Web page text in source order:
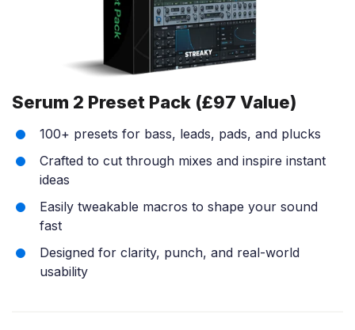
Serum 2 Preset Pack (£97 Value)
100+ presets for bass, leads, pads, and plucks
Crafted to cut through mixes and inspire instant
ideas
Easily tweakable macros to shape your sound
fast
Designed for clarity, punch, and real-world
usability